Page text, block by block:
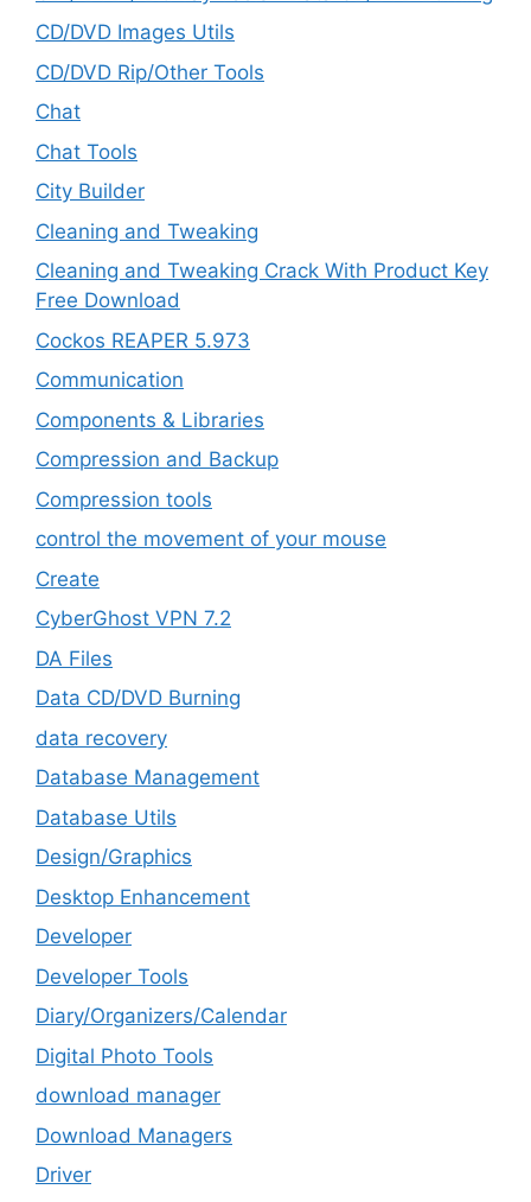
CD/DVD Images Utils
CD/DVD Rip/Other Tools
Chat
Chat Tools
City Builder
Cleaning and Tweaking
Cleaning and Tweaking Crack With Product Key
Free Download
Cockos REAPER 5.973
‎Communication
Components & Libraries
Compression and Backup
Compression tools
control the movement of your mouse
Create
CyberGhost VPN 7.2
DA Files
Data CD/DVD Burning
data recovery
Database Management
Database Utils
Design/Graphics
Desktop Enhancement
Developer
Developer Tools
Diary/Organizers/Calendar
Digital Photo Tools
download manager
Download Managers
Driver